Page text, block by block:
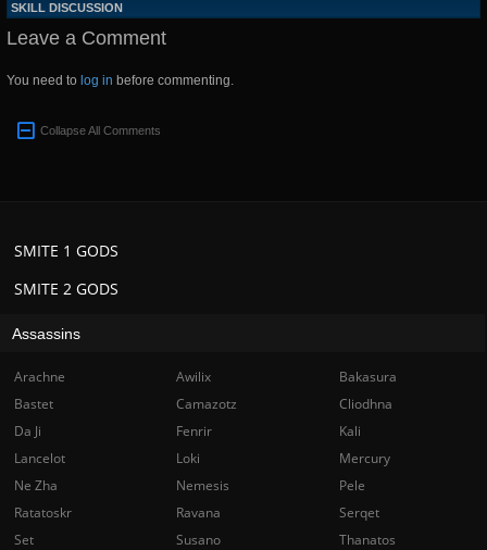
SKILL DISCUSSION
Leave a Comment
You need to log in before commenting.
Collapse All Comments
SMITE 2 GODS
SMITE 1 GODS
Assassins
Arachne Awilix
Bakasura
Bastet
Camazotz
Cliodhna
Da Ji
Fenrir
Kali
Lancelot
Loki
Mercury
Ne Zha
Nemesis
Pele
Ratatoskr
Ravana
Serqet
Set
Susano
Thanatos